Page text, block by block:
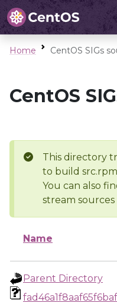
Home CentOS SIGs
CentOS
This directory
to build
You can also
stream sources
Name
Parent Directory